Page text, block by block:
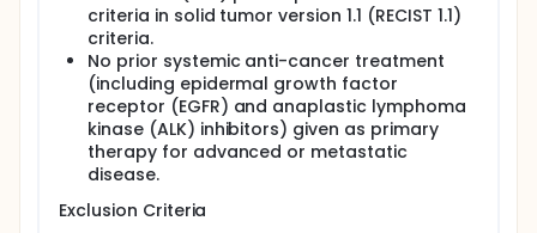
criteria in solid tumor version 1.1 (RECIST 1.1)
criteria.
No prior systemic anti-cancer treatment
(including epidermal growth factor
receptor (EGFR) and anaplastic lymphoma
kinase (ALK) inhibitors) given as primary
therapy for advanced or metastatic
disease.
Exclusion Criteria